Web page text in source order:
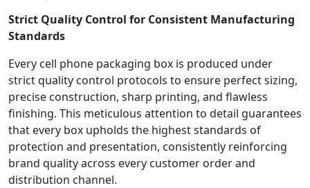
Strict Quality Control for Consistent Manufacturing
Standards
Every cell phone packaging box is produced under
strict quality control protocols to ensure perfect sizing,
precise construction, sharp printing, and flawless
finishing. This meticulous attention to detail guarantees
that every box upholds the highest standards of
protection and presentation, consistently reinforcing
brand quality across every customer order and
distribution channel.